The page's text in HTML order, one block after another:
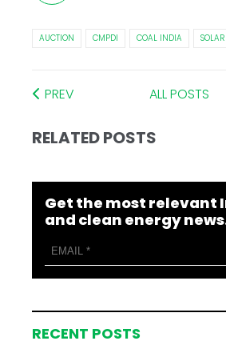
AUCTION CMPDI COAL INDIA SOLAR
PREV ALL POSTS
RELATED POSTS
Get the most relevant
and clean energy
RECENT POSTS